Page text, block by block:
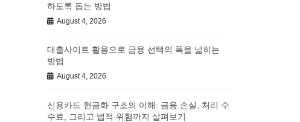
하도록 돕는 방법
August 4, 2026
대출사이트 활용으로 금융 선택의 폭을 넓히는
방법
August 4, 2026
신용카드 현금화 구조의 이해: 금융 손실, 처리 수
수료, 그리고 법적 위험까지 살펴보기